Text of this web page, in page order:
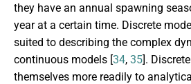
they have an annual spawning
year at a certain time. Discrete
suited to describing the complex
continuous models [34, 35].
themselves more readily to